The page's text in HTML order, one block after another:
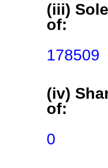
(iii)
of:
178509
(iv)
of:
0